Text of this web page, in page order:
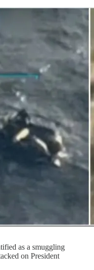
as a smuggling
on President